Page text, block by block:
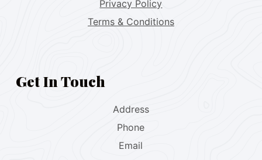
Privacy Policy
Terms & Conditions
Get In Touch
Address
Phone
Email